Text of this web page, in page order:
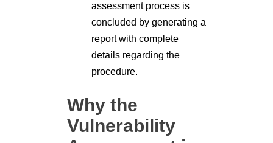
assessment process is
concluded by generating a
report with complete
details regarding the
procedure.
Why the
Vulnerability